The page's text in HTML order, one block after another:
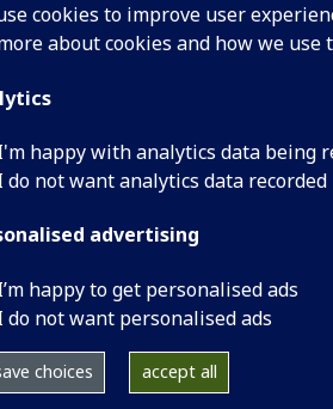
cookies to improve user
about cookies and how we use
happy with analytics data being
do not want analytics data recorded
advertising
happy to get personalised ads
do not want personalised ads
choices accept all
Your PhD
October 2016